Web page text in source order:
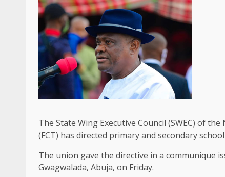
The State Wing Executive Council (SWEC) of
(FCT) has directed primary and secondary
The union gave the directive in a communique
Gwagwalada, Abuja, on Friday.